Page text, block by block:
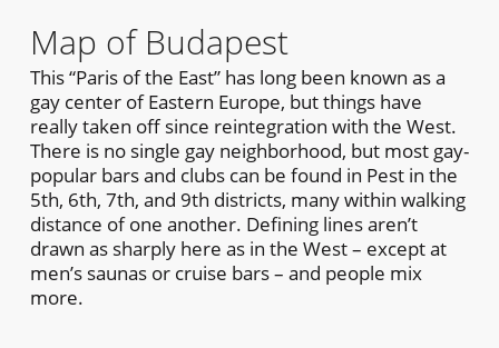
Map of Budapest
This “Paris of the East” has long been known as a
gay center of Eastern Europe, but things have
really taken off since reintegration with the West.
There is no single gay neighborhood, but most gay-
popular bars and clubs can be found in Pest in the
5th, 6th, 7th, and 9th districts, many within walking
distance of one another. Defining lines aren’t
drawn as sharply here as in the West – except at
men’s saunas or cruise bars – and people mix
more.